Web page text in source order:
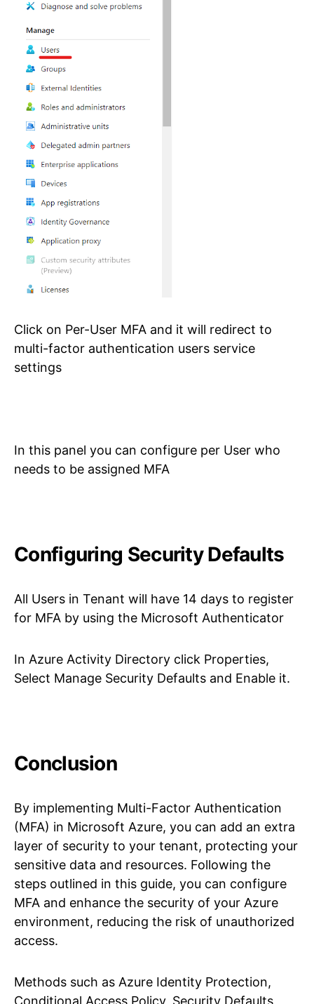
Click on Per-User MFA and it will redirect to
multi-factor authentication users service
settings
In this panel you can configure per User who
needs to be assigned MFA
Configuring Security Defaults
All Users in Tenant will have 14 days to register
for MFA by using the Microsoft Authenticator
In Azure Activity Directory click Properties,
Select Manage Security Defaults and Enable it.
Conclusion
By implementing Multi-Factor Authentication
(MFA) in Microsoft Azure, you can add an extra
layer of security to your tenant, protecting your
sensitive data and resources. Following the
steps outlined in this guide, you can configure
MFA and enhance the security of your Azure
environment, reducing the risk of unauthorized
access.
Methods such as Azure Identity Protection,
Conditional Access Policy, Security Defaults,